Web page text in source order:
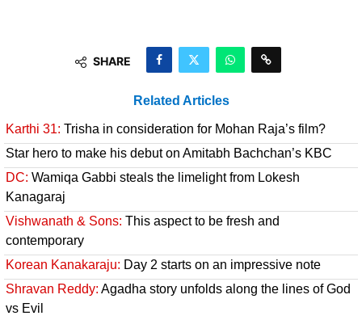
SHARE
Related Articles
Karthi 31: Trisha in consideration for Mohan Raja’s film?
Star hero to make his debut on Amitabh Bachchan’s KBC
DC: Wamiqa Gabbi steals the limelight from Lokesh
Kanagaraj
Vishwanath & Sons: This aspect to be fresh and
contemporary
Korean Kanakaraju: Day 2 starts on an impressive note
Shravan Reddy: Agadha story unfolds along the lines of God
vs Evil